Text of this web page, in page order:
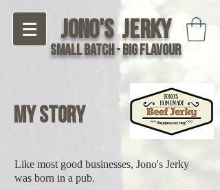
Small Batch - Big Flavour
Jono's Jerky
My Story
Like most good businesses, Jono's Jerky
was born in a pub.